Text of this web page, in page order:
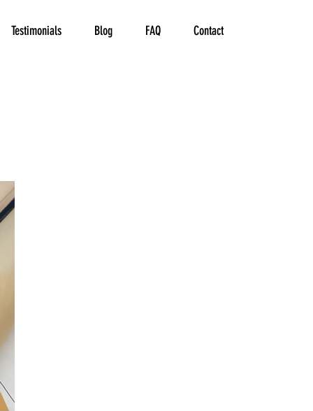
Testimonials Blog FAQ Contact